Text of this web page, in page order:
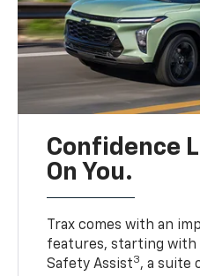
Confidence
On You.
Trax comes with an
features, starting with
Safety Assist3, a suite